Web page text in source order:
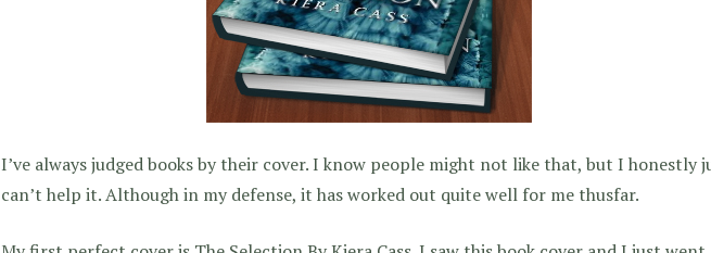
I’ve always judged books by their cover. I know people might not like that, but I honestly
can’t help it. Although in my defense, it has worked out quite well for me thusfar.